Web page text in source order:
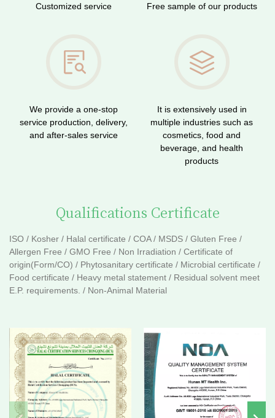
Customized service Free sample of our products
We provide a one-stop
service production, delivery,
and after-sales service
It is extensively used in
multiple industries such as
cosmetics, food and
beverage, and health
products
Qualifications Certificate
ISO / Kosher / Halal certificate / COA / MSDS / Gluten Free /
Allergen Free / GMO Free / Non Irradiation / Certificate of
origin(Form/CO) / Phytosanitary certificate / Microbial certificate /
Food certificate / Heavy metal statement / Residual solvent meet
E.P. requirements. / Non-Animal Material